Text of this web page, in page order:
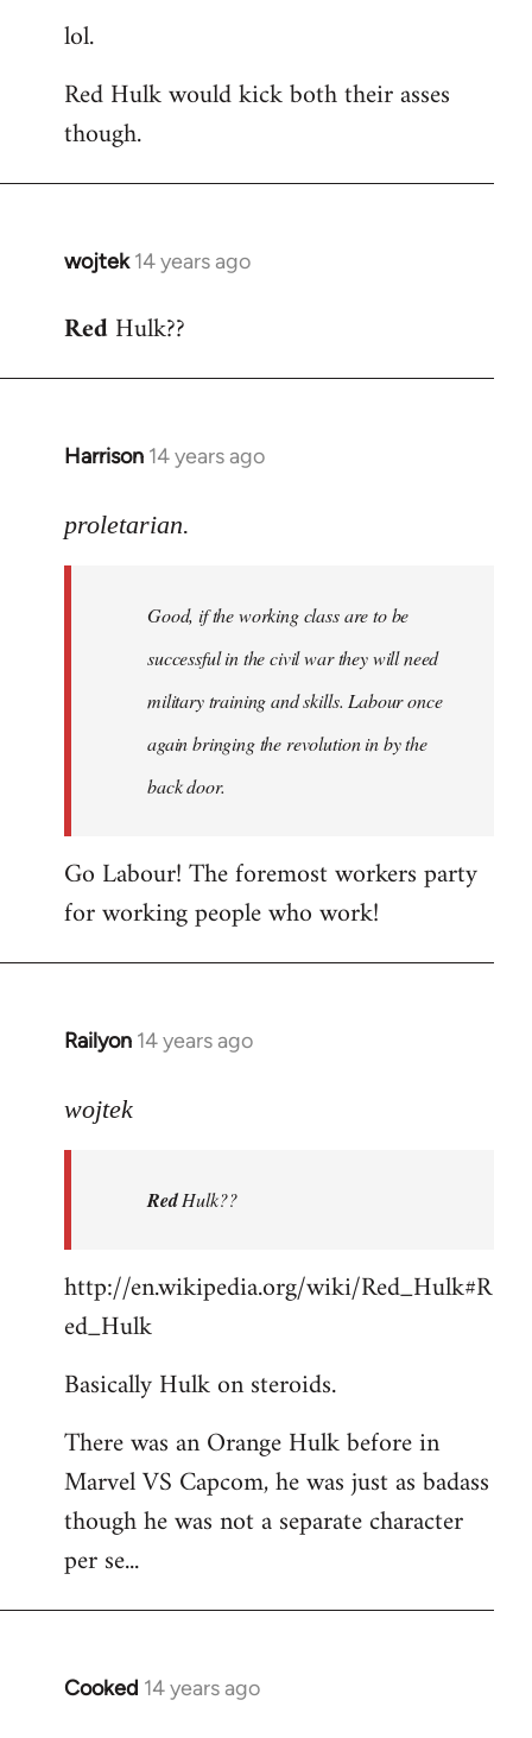
lol.
Red Hulk would kick both their asses
though.
wojtek 14 years ago
In
to
Red Hulk??
Harrison 14 years ago
In
to
libcom.org
proletarian.
Good, if the working class are to be
successful in the civil war they will need
military training and skills. Labour once
again bringing the revolution in by the
back door.
Go Labour! The foremost workers party
for working people who work!
Railyon 14 years ago
In
to
libcom.org
wojtek
RedHulk??
http://en.wikipedia.org/wiki/Red_Hulk#R
ed_Hulk
Basically Hulk on steroids.
There was an Orange Hulk before in
Marvel VS Capcom, he was just as badass
though he was not a separate character
per se...
Cooked 14 years ago
In